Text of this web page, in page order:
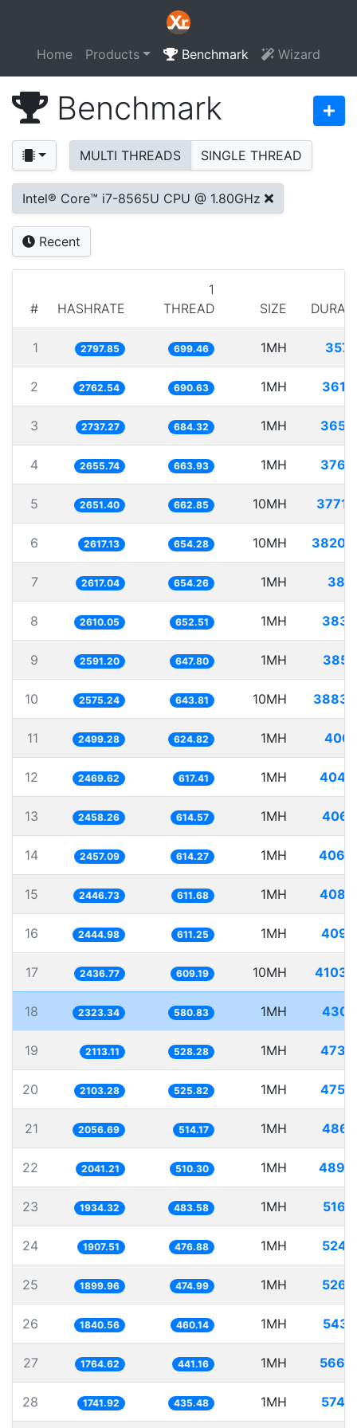
Home Products Benchmark Wizard
Benchmark
MULTI THREADS SINGLE THREAD
Intel® Core™ i7-8565U CPU @ 1.80GHz
Recent
# HASHRATE
1
THREAD
SIZE
1 2797.85 699.46 1MH
2 2762.54 690.63 1MH
3 2737.27 684.32 1MH
4 2655.74 663.93 1MH
5 2651.40 662.85 10MH
6 2617.13 654.28 10MH
7 2617.04 654.26 1MH
8 2610.05 652.51 1MH
9 2591.20 647.80 1MH
10 2575.24 643.81 10MH
11 2499.28 624.82 1MH
12 2469.62 617.41 1MH
13 2458.26 614.57 1MH
14 2457.09 614.27 1MH
15 2446.73 611.68 1MH
16 2444.98 611.25 1MH
17 2436.77 609.19 10MH
18 2323.34 580.83 1MH
19 2113.11 528.28 1MH
20 2103.28 525.82 1MH
21 2056.69 514.17 1MH
22 2041.21 510.30 1MH
23 1934.32 483.58 1MH
24 1907.51 476.88 1MH
25 1899.96 474.99 1MH
26 1840.56 460.14 1MH
27 1764.62 441.16 1MH
28 1741.92 435.48 1MH